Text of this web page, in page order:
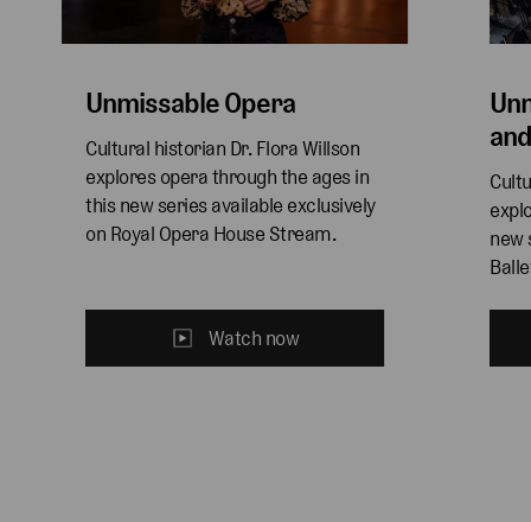
Unmissable Opera
Cultural historian Dr. Flora Willson
explores opera through the ages in
this new series available exclusively
on Royal Opera House Stream.
Watch now
new